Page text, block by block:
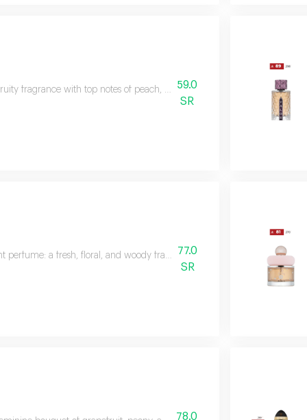
fragrance with top notes of peach, blackberry, plum, coconut, and
59.0
SR
perfume: a fresh, floral, and woody fragrance featuring citrus, green
77.0
SR
78.0